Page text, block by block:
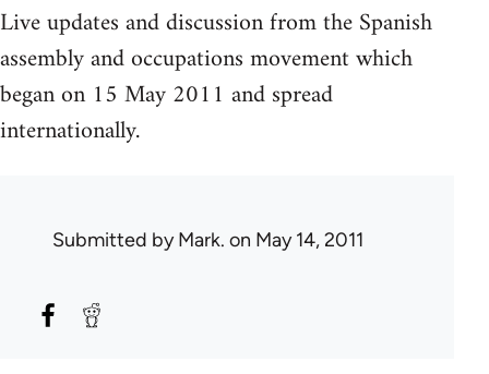
Live updates and discussion from the Spanish
assembly and occupations movement which
began on 15 May 2011 and spread
internationally.
Submitted byMark. on May 14, 2011